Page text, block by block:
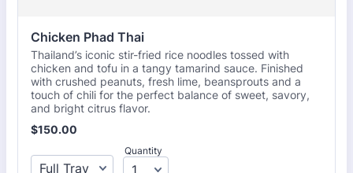
Chicken Phad Thai
Thailand’s iconic stir-fried rice noodles tossed with
chicken and tofu in a tangy tamarind sauce. Finished
with crushed peanuts, fresh lime, beansprouts and a
touch of chili for the perfect balance of sweet, savory,
and bright citrus flavor.
$150.00
$150.00
Quantity